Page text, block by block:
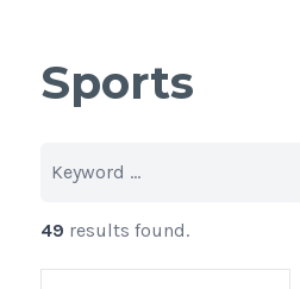
Sports
49 results found.